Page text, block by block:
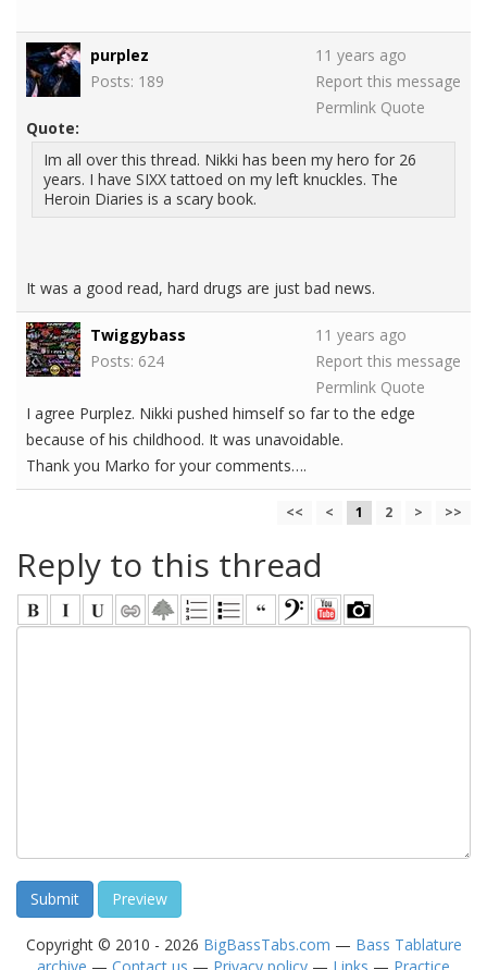
purplez
Posts: 189
11 years ago
Report this message
Permlink Quote
Quote:
Im all over this thread. Nikki has been my hero for 26
years. I have SIXX tattoed on my left knuckles. The
Heroin Diaries is a scary book.
It was a good read, hard drugs are just bad news.
Twiggybass
Posts: 624
11 years ago
Report this message
Permlink Quote
I agree Purplez. Nikki pushed himself so far to the edge
because of his childhood. It was unavoidable.
Thank you Marko for your comments….
<< < 1 2 > >>
Reply to this thread
Copyright © 2010 - 2026 BigBassTabs.com — Bass Tablature